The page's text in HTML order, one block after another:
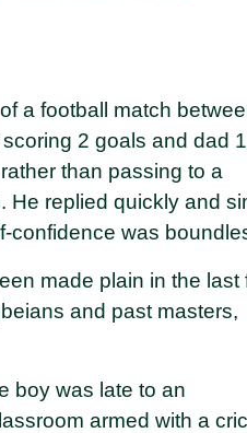
a football match
2 goals and dad
than passing to a
He replied quickly and
confidence was
made plain in the last
and past masters,
boy was late to an
armed with a